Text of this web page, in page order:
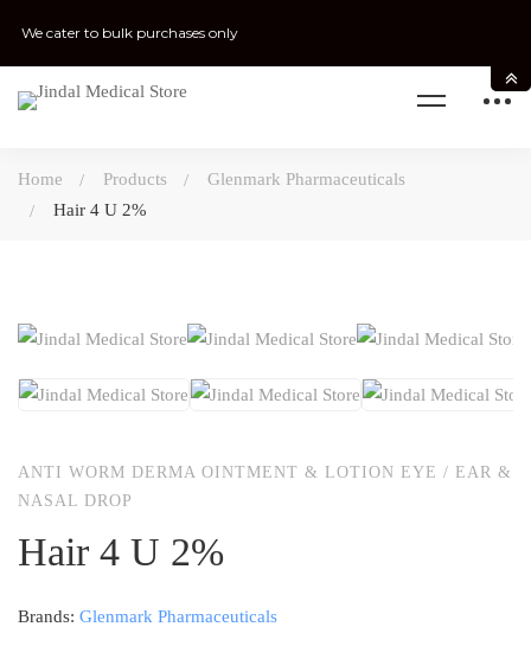
Home Products
Glenmark Pharmaceuticals
Hair 4 U 2%
ANTI WORM DERMA OINTMENT & LOTION EYE / EAR &
NASAL DROP
Hair 4 U 2%
Brands: Glenmark Pharmaceuticals
We cater to bulk purchases only